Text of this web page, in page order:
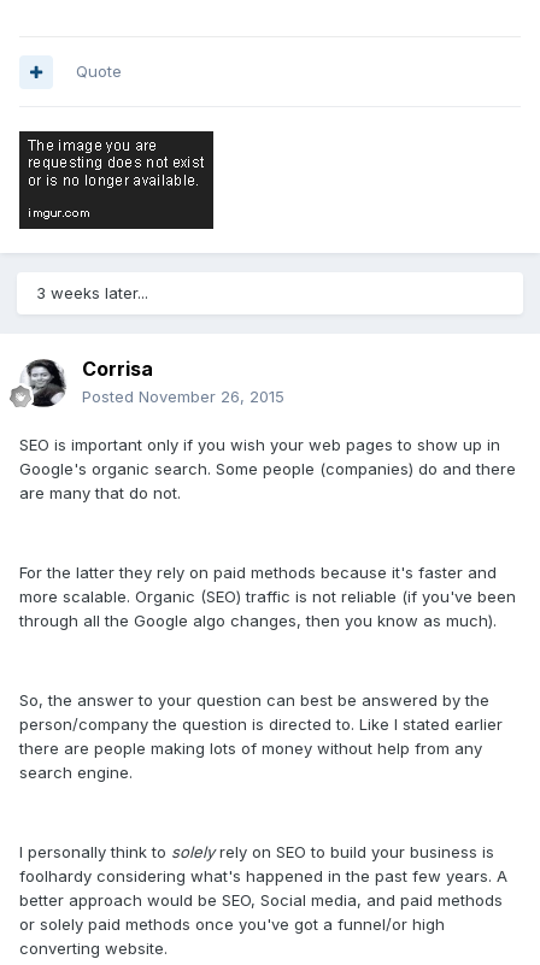
Quote
3 weeks later...
Corrisa
Posted November 26, 2015
SEO is important only if you wish your web pages to show up in
Google's organic search. Some people (companies) do and there
are many that do not.
For the latter they rely on paid methods because it's faster and
more scalable. Organic (SEO) traffic is not reliable (if you've been
through all the Google algo changes, then you know as much).
So, the answer to your question can best be answered by the
person/company the question is directed to. Like I stated earlier
there are people making lots of money without help from any
search engine.
I personally think to solelyrely on SEO to build your business is
foolhardy considering what's happened in the past few years. A
better approach would be SEO, Social media, and paid methods
or solely paid methods once you've got a funnel/or high
converting website.